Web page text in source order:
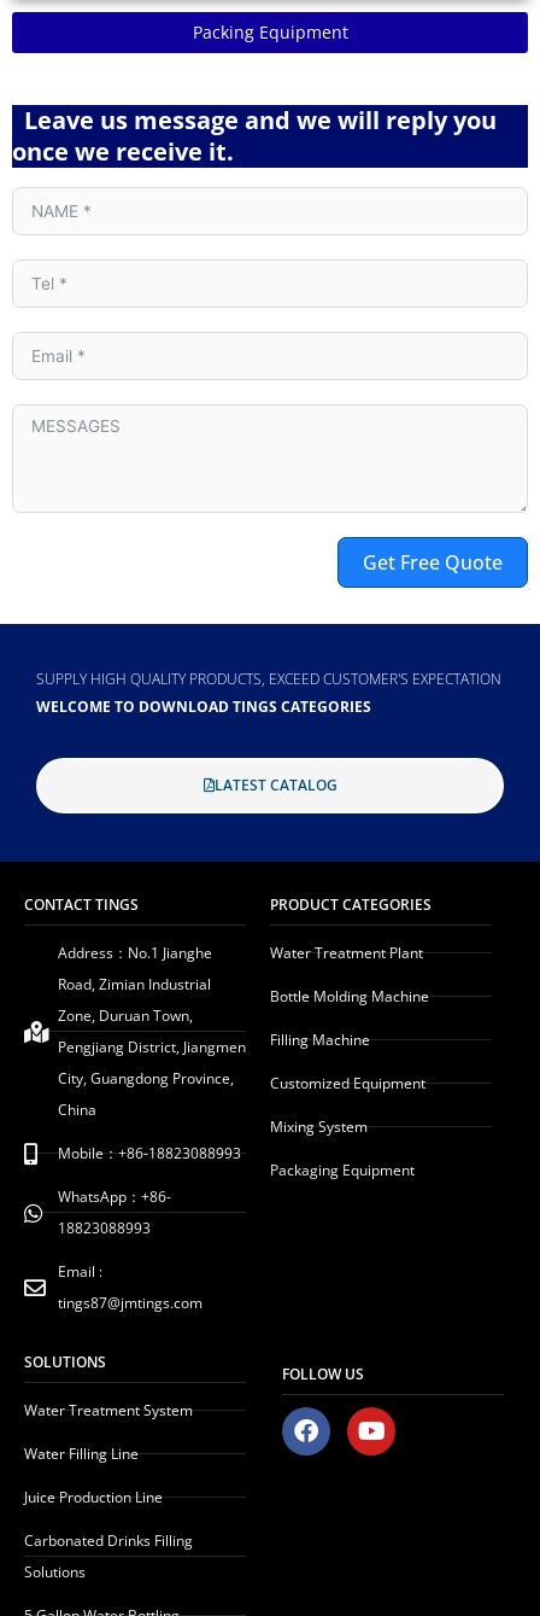
Packing Equipment
Leave us message and we will reply you
once we receive it.
Get Free Quote
Alternative:
SUPPLY HIGH QUALITY PRODUCTS, EXCEED CUSTOMER'S EXPECTATION
WELCOME TO DOWNLOAD TINGS CATEGORIES
LATEST CATALOG
CONTACT TINGS
Address：No.1 Jianghe
Road, Zimian Industrial
Zone, Duruan Town,
Pengjiang District, Jiangmen
City, Guangdong Province,
China
Mobile：+86-18823088993
WhatsApp：+86-
18823088993
Email :
tings87@jmtings.com
PRODUCT CATEGORIES
Water Treatment Plant
Bottle Molding Machine
Filling Machine
Customized Equipment
Mixing System
Packaging Equipment
SOLUTIONS
Water Treatment System
Water Filling Line
Juice Production Line
Carbonated Drinks Filling
Solutions
FOLLOW US
F
a
c
Y
o
u